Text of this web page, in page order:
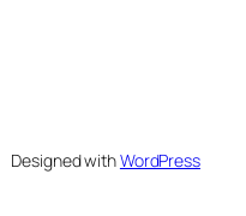
Designed withWordPress